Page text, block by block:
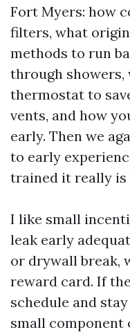
Fort Myers: how
filters, what
methods to run
through
thermostat to
vents, and how
early. Then we
to early
trained it really is
I like small
leak early
or drywall break,
reward card. If
schedule and
small component